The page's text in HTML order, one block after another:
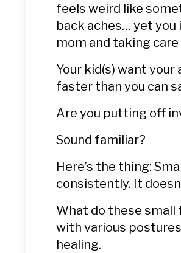
feels weird like
back aches… yet you
mom and taking
Your kid(s) want
faster than you can
Are you putting off
Sound familiar?
Here’s the thing:
consistently. It
What do these
with various
healing.